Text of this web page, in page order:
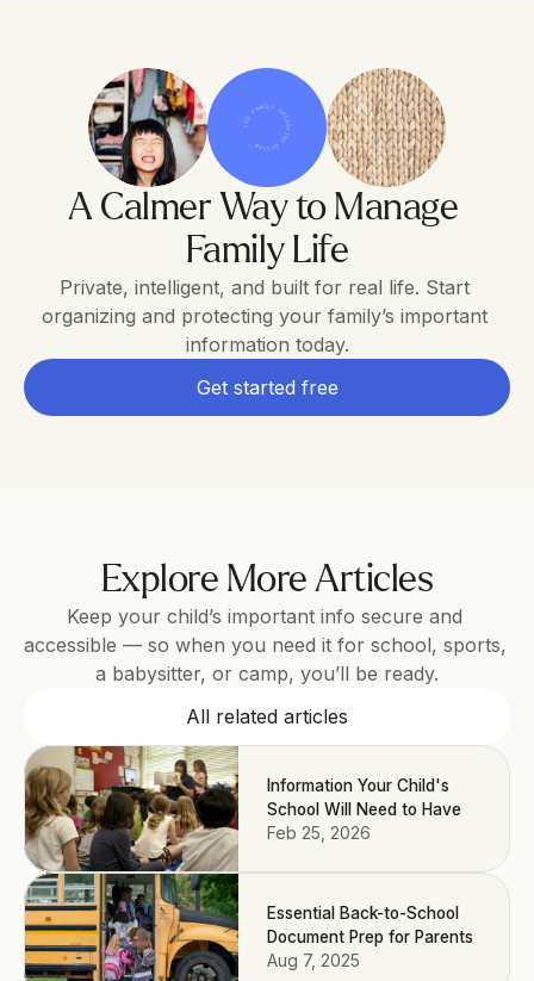
A Calmer Way to Manage
Family Life
Private, intelligent, and built for real life. Start
organizing and protecting your family’s important
information today.
Get started free
THE FAMILY OPERATING SYSTEM
Explore More Articles
Keep your child’s important info secure and
accessible — so when you need it for school, sports,
a babysitter, or camp, you’ll be ready.
All related articles
Information Your Child's
School Will Need to Have
Feb 25, 2026
Essential Back-to-School
Document Prep for Parents
Aug 7, 2025